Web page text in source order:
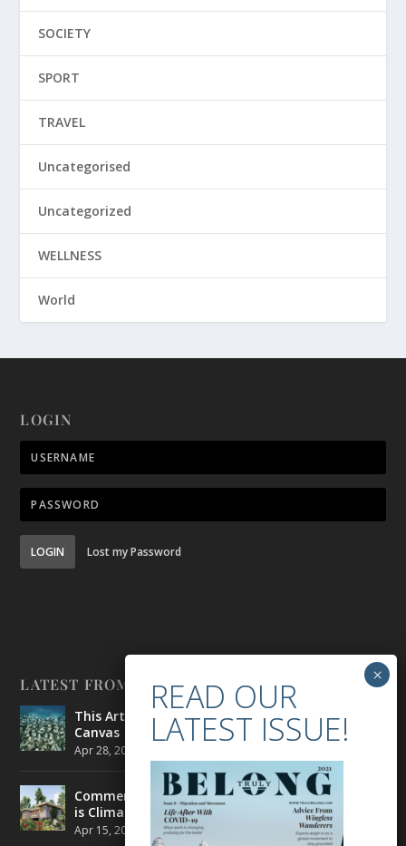
SOCIETY
SPORT
TRAVEL
Uncategorised
Uncategorized
WELLNESS
World
LOGIN
LOGIN Lost my Password
LATEST FROM BELONG
This Artist is Making the Underwater Arena His
Canvas
Apr 28, 2021
Commercial Real Estate’s Next Great Challenge
is Climate Change
Apr 15, 2021 ENVIRONMENT